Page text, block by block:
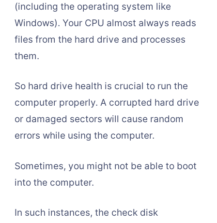
(including the operating system like
Windows). Your CPU almost always reads
files from the hard drive and processes
them.
So hard drive health is crucial to run the
computer properly. A corrupted hard drive
or damaged sectors will cause random
errors while using the computer.
Sometimes, you might not be able to boot
into the computer.
In such instances, the check disk